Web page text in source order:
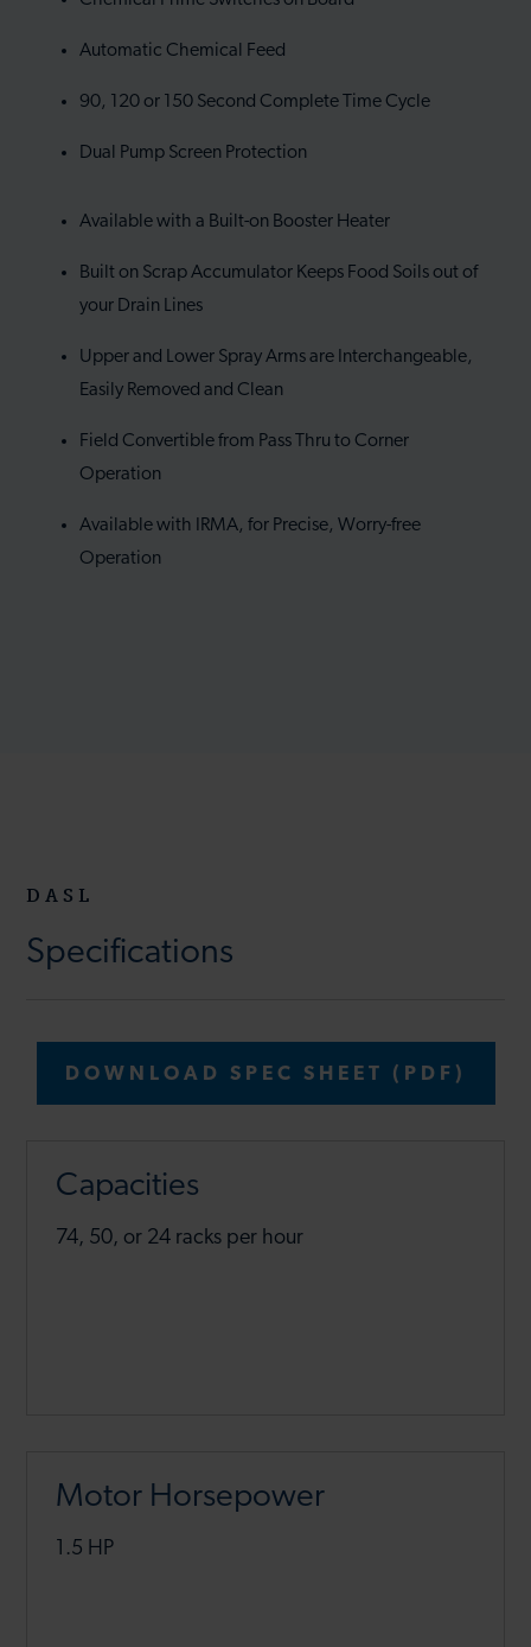
Automatic Chemical Feed
90, 120 or 150 Second Complete Time Cycle
Dual Pump Screen Protection
Available with a Built-on Booster Heater
Built on Scrap Accumulator Keeps Food Soils out of
your Drain Lines
Upper and Lower Spray Arms are Interchangeable,
Easily Removed and Clean
Field Convertible from Pass Thru to Corner
Operation
Available with IRMA, for Precise, Worry-free
Operation
DASL
Specifications
DOWNLOAD SPEC SHEET (PDF)
Capacities
74, 50, or 24 racks per hour
Motor Horsepower
1.5 HP